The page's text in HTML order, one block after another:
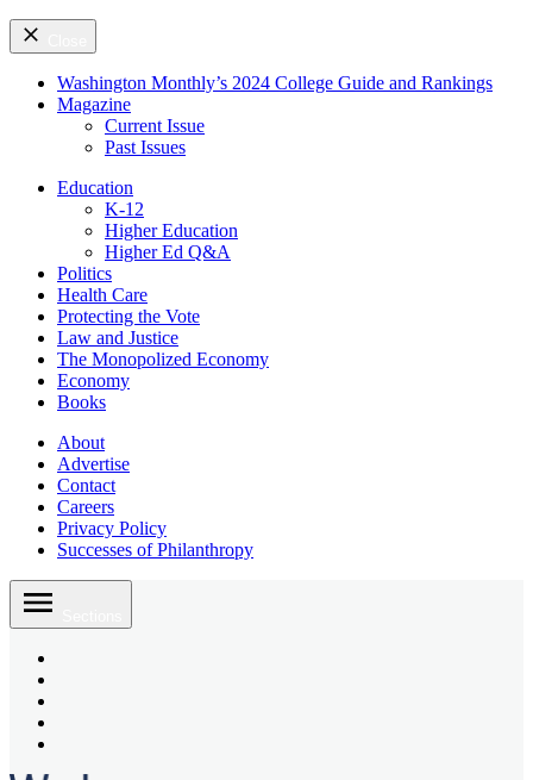
Washington Monthly’s 2024 College Guide and Rankings
Magazine
Current Issue
Past Issues
Education
K-12
Higher Education
Higher Ed Q&A
Politics
Health Care
Protecting the Vote
Law and Justice
The Monopolized Economy
Economy
Books
About
Advertise
Contact
Careers
Privacy Policy
Successes of Philanthropy
Skip
content